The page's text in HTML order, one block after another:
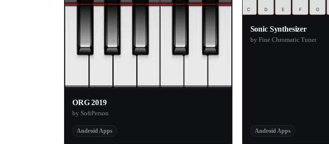
ORG 2019
by SoftPerson
Android Apps
Sonic Synthesizer
by Fine Chromatic Tuner
Android Apps